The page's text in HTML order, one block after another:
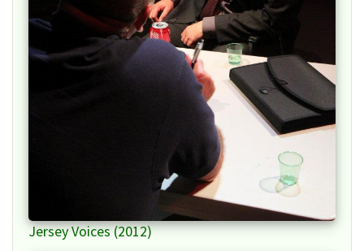
Jersey Voices (2012)